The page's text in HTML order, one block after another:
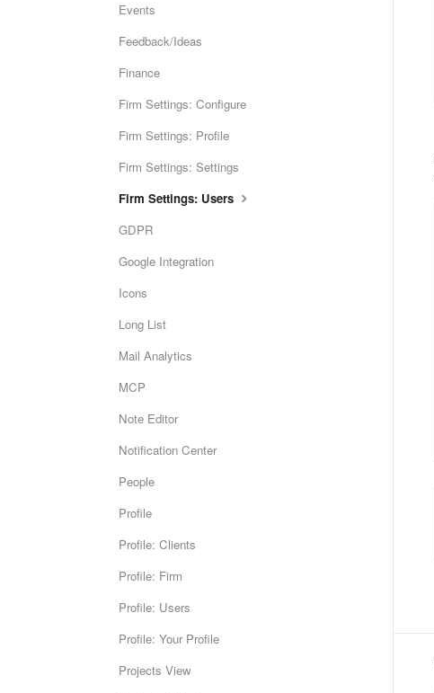
Events
Feedback/Ideas
Finance
Firm Settings: Configure
Firm Settings: Profile
Firm Settings: Settings
Firm Settings: Users
GDPR
Google Integration
Icons
Long List
Mail Analytics
MCP
Note Editor
Notification Center
People
Profile
Profile: Clients
Profile: Firm
Profile: Users
Profile: Your Profile
Projects View